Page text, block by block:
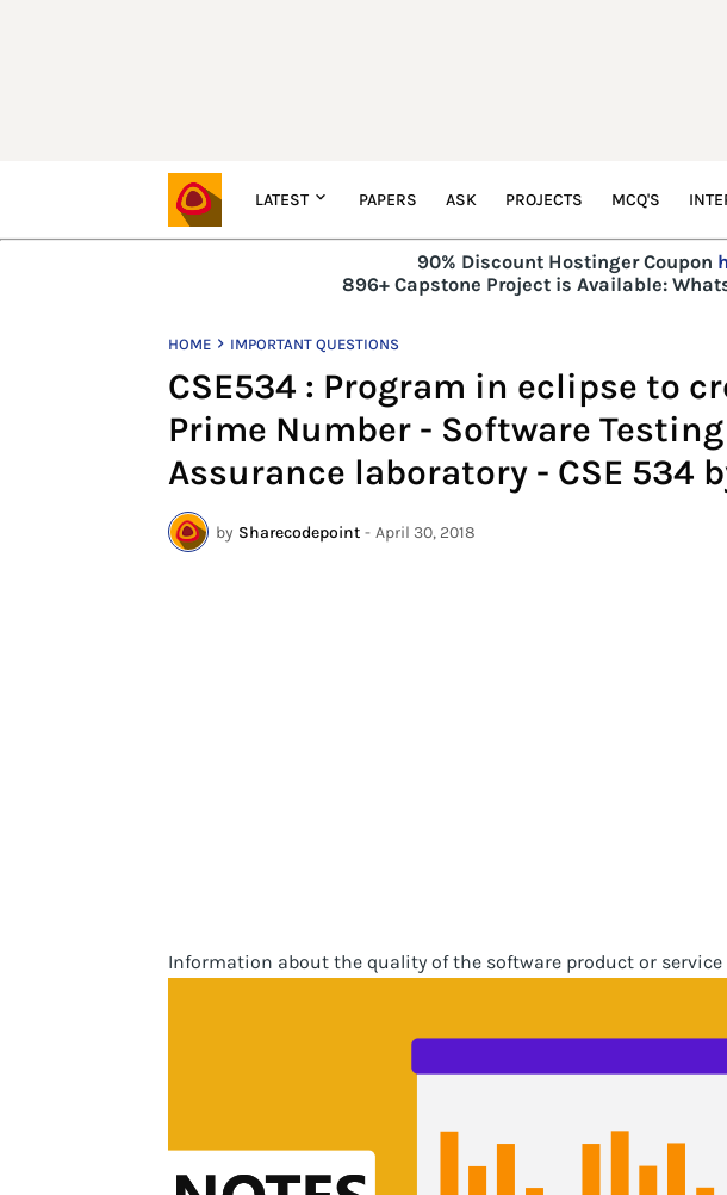
LATEST PAPERS ASK PROJECTS MCQ'S
90% Discount Hostinger Coupon
896+ Capstone Project is Available:
HOME IMPORTANT QUESTIONS
CSE534 : Program in eclipse to
Prime Number - Software
Assurance laboratory - CSE 534
by Sharecodepoint - April 30, 2018
Information about the quality of the software product or service